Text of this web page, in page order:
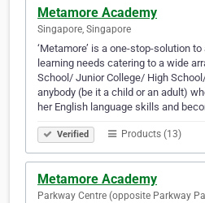
Metamore Academy
Singapore, Singapore
‘Metamore’ is a one-stop-solution
learning needs catering to a wide
School/ Junior College/ High
anybody (be it a child or an adult)
her English language skills and
Verified Products (13)
Metamore Academy
Parkway Centre (opposite Parkway